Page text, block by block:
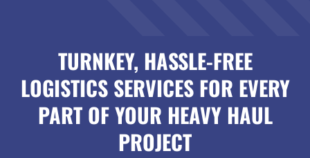
TURNKEY, HASSLE-FREE
LOGISTICS SERVICES FOR EVERY
PART OF YOUR HEAVY HAUL
PROJECT